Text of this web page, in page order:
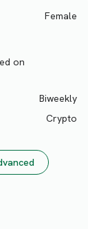
Female
on
Biweekly
Crypto